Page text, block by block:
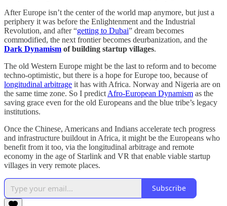
After Europe isn’t the center of the world map anymore, but just a
periphery it was before the Enlightenment and the Industrial
Revolution, and after “getting to Dubai” dream becomes
commodified, the next frontier becomes deurbanization, and the
Dark Dynamism of building startup villages.
The old Western Europe might be the last to reform and to become
techno-optimistic, but there is a hope for Europe too, because of
longitudinal arbitrage it has with Africa. Norway and Nigeria are on
the same time zone. So I predict Afro-European Dynamism as the
saving grace even for the old Europeans and the blue tribe’s legacy
institutions.
Once the Chinese, Americans and Indians accelerate tech progress
and infrastructure buildout in Africa, it might be the Europeans who
benefit from it too, via the longitudinal arbitrage and remote
economy in the age of Starlink and VR that enable viable startup
villages in very remote places.
Subscribe